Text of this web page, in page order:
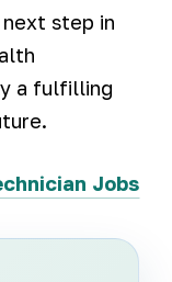
step in
a fulfilling
Jobs